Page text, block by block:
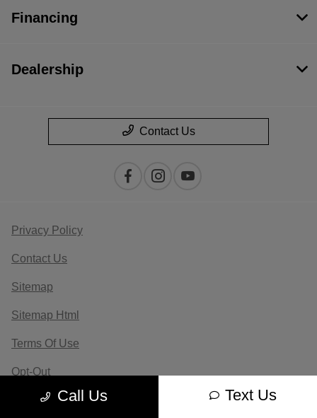
Call Us Text Us
Financing
Dealership
Contact Us
Privacy Policy
Contact Us
Sitemap
Sitemap Html
Terms Of Use
Opt-Out
Website byTeam Velocity®
- Fueled by Apollo® |